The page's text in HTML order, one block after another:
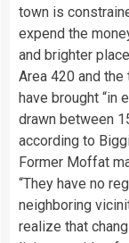
town is
expend the
and brighter
Area 420 and
have brought “in
drawn between
according to
Former Moffat
“They have no
neighboring
realize that